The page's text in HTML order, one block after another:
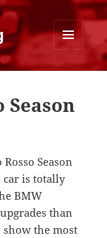
AND
Season
Season
car is totally
BMW
than
show the most